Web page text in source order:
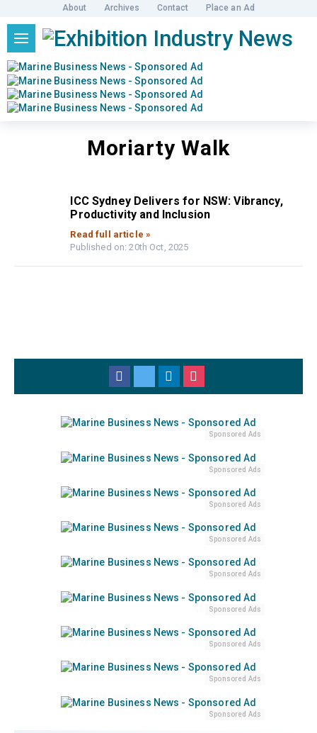
About Archives Contact Place an Ad
Moriarty Walk
ICC Sydney Delivers for NSW: Vibrancy,
Productivity and Inclusion
Read full article »
Published on: 20th Oct, 2025
Sponsored Ads
Sponsored Ads
Sponsored Ads
Sponsored Ads
Sponsored Ads
Sponsored Ads
Sponsored Ads
Sponsored Ads
Sponsored Ads